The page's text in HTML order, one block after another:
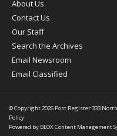
About Us
Contact Us
Our Staff
Search the Archives
Email Newsroom
Email Classified
© Copyright 2026 Post Register333
Policy
Powered by BLOX Content Management